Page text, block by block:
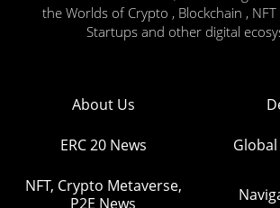
the Worlds of Crypto , Blockchain , NFT
Startups and other digital
About Us
ERC 20 News
NFT, Crypto Metaverse,
P2E News